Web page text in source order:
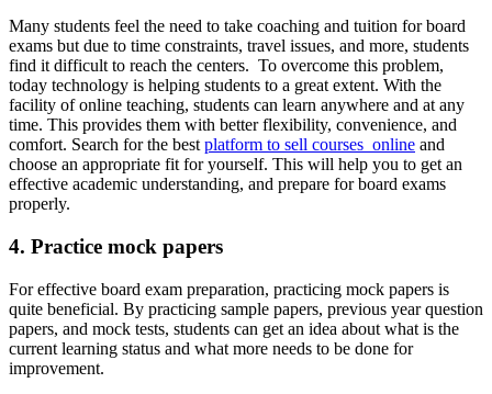
Many students feel the need to take coaching and tuition for board
exams but due to time constraints, travel issues, and more, students
find it difficult to reach the centers. To overcome this problem,
today technology is helping students to a great extent. With the
facility of online teaching, students can learn anywhere and at any
time. This provides them with better flexibility, convenience, and
comfort. Search for the best platform to sell courses online and
choose an appropriate fit for yourself. This will help you to get an
effective academic understanding, and prepare for board exams
properly.
4. Practice mock papers
For effective board exam preparation, practicing mock papers is
quite beneficial. By practicing sample papers, previous year question
papers, and mock tests, students can get an idea about what is the
current learning status and what more needs to be done for
improvement.